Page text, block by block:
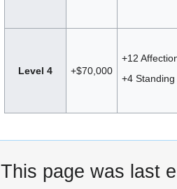
Level 4 +$70,000
+12
+4 Standing
This page was last